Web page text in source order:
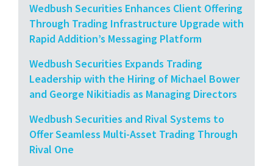
Wedbush Securities Enhances Client Offering
Through Trading Infrastructure Upgrade with
Rapid Addition’s Messaging Platform
Wedbush Securities Expands Trading
Leadership with the Hiring of Michael Bower
and George Nikitiadis as Managing Directors
Wedbush Securities and Rival Systems to
Offer Seamless Multi-Asset Trading Through
Rival One